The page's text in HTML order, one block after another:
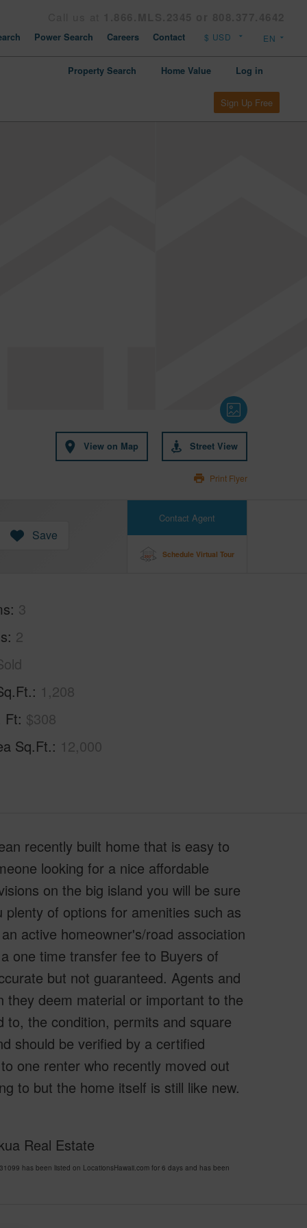
Power Search Careers Contact
Property Search Home Value Log in
Sign Up Free
View on Map Street View
Print Flyer
Contact Agent
Schedule Virtual Tour
Save
3
2
1,208
Ft $308
Sq.Ft. 12,000
recently built home that is easy to
looking for a nice affordable
on the big island you will be sure
of options for amenities such as
active homeowner's/road association
one time transfer fee to Buyers of
but not guaranteed. Agents and
they deem material or important to the
the condition, permits and square
should be verified by a certified
one renter who recently moved out
to but the home itself is still like new.
Real Estate
has been listed on LocationsHawaii.com for 6 days and has been